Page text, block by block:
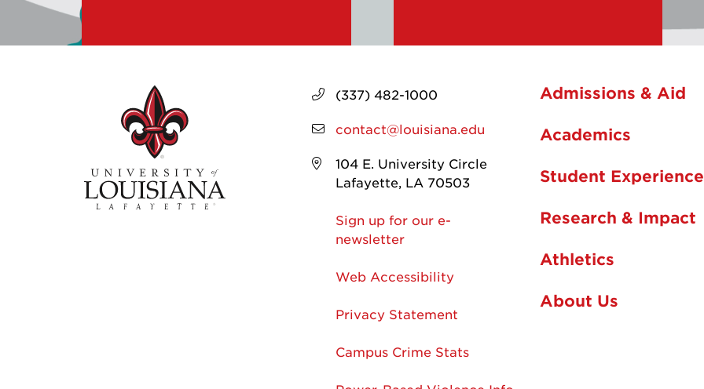
(337) 482-1000
contact@louisiana.edu
104 E. University Circle
Lafayette, LA 70503
Sign up for our e-
newsletter
Web Accessibility
Privacy Statement
Campus Crime Stats
Admissions & Aid
Academics
Student Experience
Research & Impact
Athletics
About Us